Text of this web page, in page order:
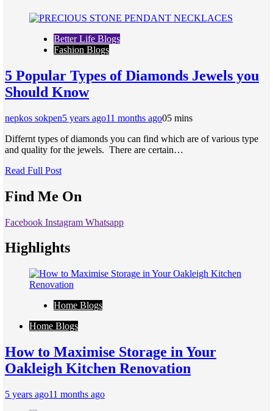
Better Life Blogs
Fashion Blogs
5 Popular Types of Diamonds Jewels you
Should Know
nepkos sokpen5 years ago11 months ago05 mins
Differnt types of diamonds you can find which are of various type
and quality for the jewels. There are certain…
Read Full Post
Find Me On
Facebook Instagram Whatsapp
Highlights
Home Blogs
Home Blogs
How to Maximise Storage in Your
Oakleigh Kitchen Renovation
5 years ago11 months ago